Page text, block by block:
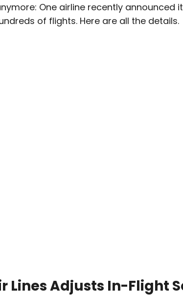
Peter is a Toronto-based journalist, editor,
professed avgeek with 15 years of
One airline recently announced
of flights. Here are all the details.
Lines Adjusts In-Flight